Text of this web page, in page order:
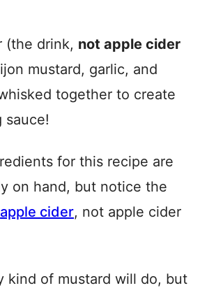
(the drink, not apple cider
mustard, garlic, and
together to create
sauce!
for this recipe are
on hand, but notice the
apple cider, not apple cider
kind of mustard will do, but